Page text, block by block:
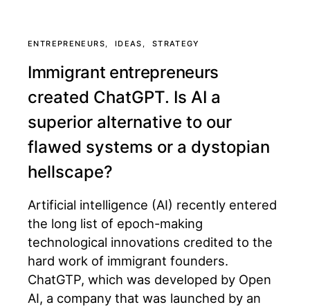
ENTREPRENEURS IDEAS STRATEGY
Immigrant entrepreneurs
created ChatGPT. Is AI a
superior alternative to our
flawed systems or a dystopian
hellscape?
Artificial intelligence (AI) recently entered
the long list of epoch-making
technological innovations credited to the
hard work of immigrant founders.
ChatGTP, which was developed by Open
AI, a company that was launched by an